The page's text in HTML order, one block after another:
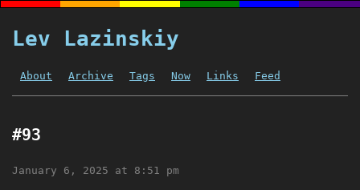
Lev Lazinskiy
About Archive Tags Now Links Feed
#93
January 6, 2025 at 8:51 pm